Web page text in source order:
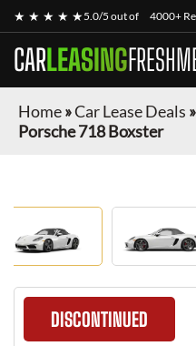
★ ★ ★ ★ ★5.0/5 out of 4000+
CARLEASING
Home»Car Lease Deals »
Porsche 718 Boxster
DISCONTINUED